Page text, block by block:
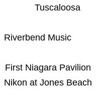
Tuscaloosa
Music
Niagara Pavilion
at Jones Beach